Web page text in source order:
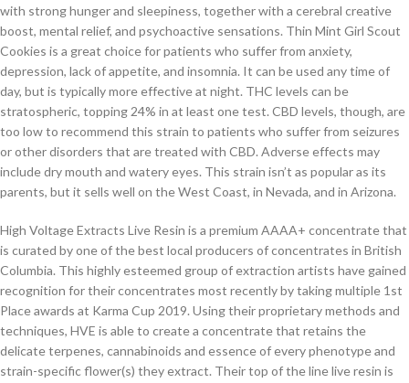
with strong hunger and sleepiness, together with a cerebral creative
boost, mental relief, and psychoactive sensations. Thin Mint Girl Scout
Cookies is a great choice for patients who suffer from anxiety,
depression, lack of appetite, and insomnia. It can be used any time of
day, but is typically more effective at night. THC levels can be
stratospheric, topping 24% in at least one test. CBD levels, though, are
too low to recommend this strain to patients who suffer from seizures
or other disorders that are treated with CBD. Adverse effects may
include dry mouth and watery eyes. This strain isn’t as popular as its
parents, but it sells well on the West Coast, in Nevada, and in Arizona.
High Voltage Extracts Live Resin is a premium AAAA+ concentrate that
is curated by one of the best local producers of concentrates in British
Columbia. This highly esteemed group of extraction artists have gained
recognition for their concentrates most recently by taking multiple 1st
Place awards at Karma Cup 2019. Using their proprietary methods and
techniques, HVE is able to create a concentrate that retains the
delicate terpenes, cannabinoids and essence of every phenotype and
strain-specific flower(s) they extract. Their top of the line live resin is